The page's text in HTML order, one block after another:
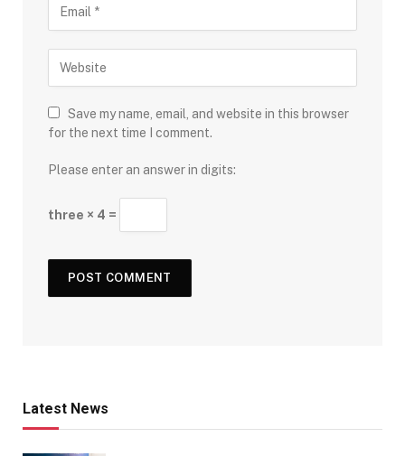
Save my name, email, and website in this browser
for the next time I comment.
Please enter an answer in digits:
three × 4 =
Latest News